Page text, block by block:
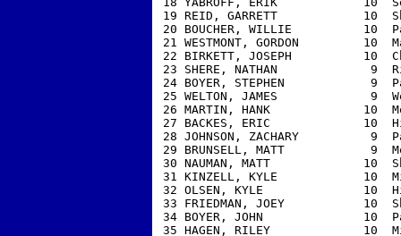
19 REID, GARRETT
20 BOUCHER, WILLIE
21 WESTMONT, GORDON
22 BIRKETT, JOSEPH
23 SHERE, NATHAN
24 BOYER, STEPHEN
25 WELTON, JAMES
26 MARTIN, HANK
27 BACKES, ERIC
28 JOHNSON,
29 BRUNSELL, MATT
30 NAUMAN, MATT
31 KINZELL, KYLE
32 OLSEN, KYLE
33 FRIEDMAN, JOEY
34 BOYER, JOHN
35 HAGEN, RILEY